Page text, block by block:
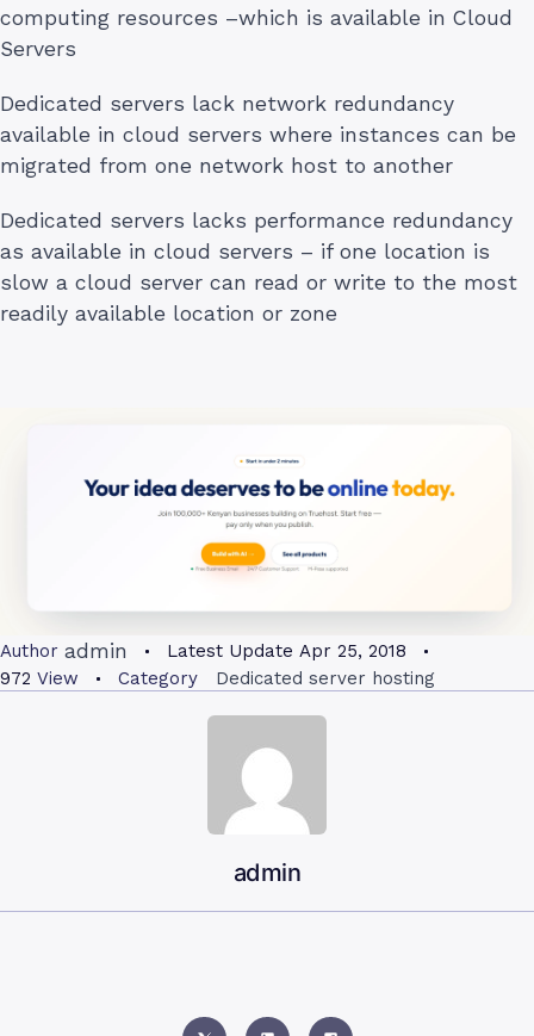
computing resources –which is available in Cloud
Servers
Dedicated servers lack network redundancy
available in cloud servers where instances can be
migrated from one network host to another
Dedicated servers lacks performance redundancy
as available in cloud servers – if one location is
slow a cloud server can read or write to the most
readily available location or zone
Author admin Latest Update Apr 25, 2018
972 View Category Dedicated server hosting
admin